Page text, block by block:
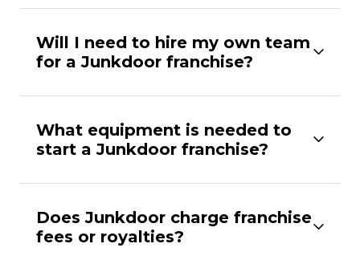
Will I need to hire my own team
for a Junkdoor franchise?
What equipment is needed to
start a Junkdoor franchise?
Does Junkdoor charge franchise
fees or royalties?